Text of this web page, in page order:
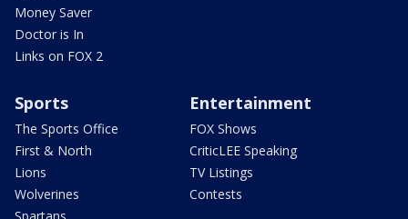
Money Saver
Doctor is In
Links on FOX 2
Sports
The Sports Office
First & North
Lions
Wolverines
Spartans
Entertainment
FOX Shows
CriticLEE Speaking
TV Listings
Contests